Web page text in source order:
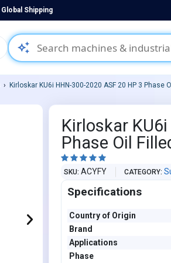
Global Shipping
auto_awesome
Kirloskar KU6i HHN-300-2020 ASF 20 HP 3 Phase
Kirloskar
Phase Oil
    
SKU ACYFY CATEGORY
Specifications
Country of Origin
Brand
Applications
Phase